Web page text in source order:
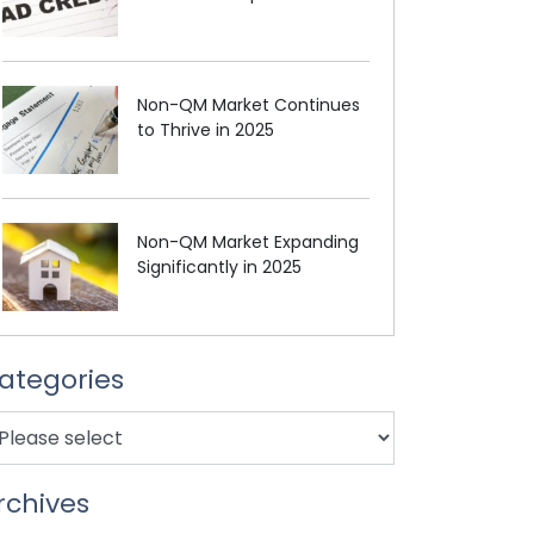
Non-QM Market Continues
to Thrive in 2025
Non-QM Market Expanding
Significantly in 2025